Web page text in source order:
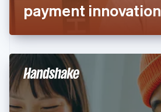
payment innovation
English
English
Hong Kong SAR, China
简体中文
Hungary
English
India
English